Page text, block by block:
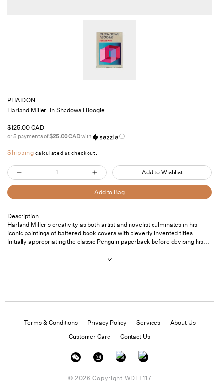
PHAIDON
Harland Miller: In Shadows I Boogie
Regular
price
$125.00 CAD
or 5 payments of$25.00 CADwith ⓘ
Shipping calculated at checkout.
Quantity
Decrease
for
Harland
Miller:
In
Boogie
Increase
quantity
for
Miller:
In
Boogie
Add to Wishlist
Add to Bag
Pickup
available at 7
Saint
Thomas
Usually ready
Description
Harland Miller's creativity as both artist and novelist culminates in his
iconic paintings of battered book covers with cleverly invented titles.
Initially appropriating the classic Penguin paperback before devising his...
Terms & Conditions Privacy Policy Services
About Us
Customer Care
Contact Us
InstagramFacebookTwitter
© 2026 Copyright WDLT117